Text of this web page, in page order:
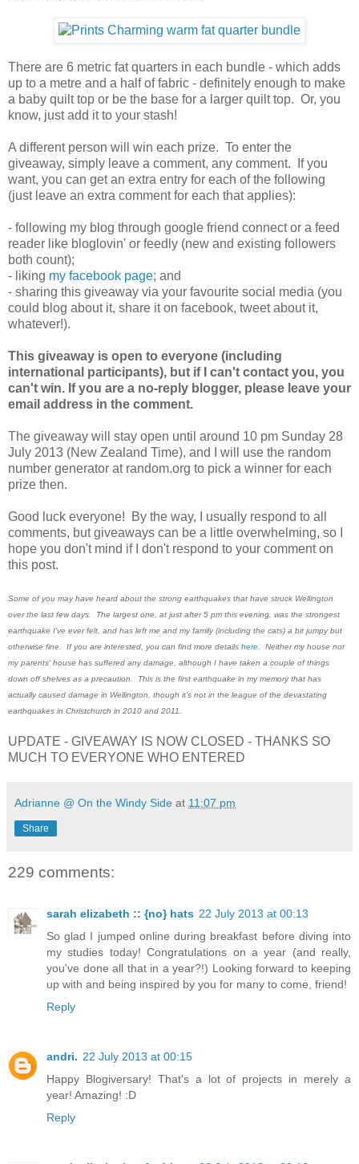
There are 6 metric fat quarters in each bundle - which adds
up to a metre and a half of fabric - definitely enough to make
a baby quilt top or be the base for a larger quilt top. Or, you
know, just add it to your stash!
A different person will win each prize. To enter the
giveaway, simply leave a comment, any comment. If you
want, you can get an extra entry for each of the following
(just leave an extra comment for each that applies):
- following my blog through google friend connect or a feed
reader like bloglovin' or feedly (new and existing followers
both count);
- liking my facebook page; and
- sharing this giveaway via your favourite social media (you
could blog about it, share it on facebook, tweet about it,
whatever!).
This giveaway is open to everyone (including
international participants), but if I can't contact you, you
can't win. If you are a no-reply blogger, please leave your
email address in the comment.
The giveaway will stay open until around 10 pm Sunday 28
July 2013 (New Zealand Time), and I will use the random
number generator at random.org to pick a winner for each
prize then.
Good luck everyone! By the way, I usually respond to all
comments, but giveaways can be a little overwhelming, so I
hope you don't mind if I don't respond to your comment on
this post.
Some of you may have heard about the strong earthquakes that have struck Wellington
over the last few days. The largest one, at just after 5 pm this evening, was the strongest
earthquake I've ever felt, and has left me and my family (including the cats) a bit jumpy but
otherwise fine. If you are interested, you can find more details here. Neither my house nor
my parents' house has suffered any damage, although I have taken a couple of things
down off shelves as a precaution. This is the first earthquake in my memory that has
actually caused damage in Wellington, though it's not in the league of the devastating
earthquakes in Christchurch in 2010 and 2011.
UPDATE - GIVEAWAY IS NOW CLOSED - THANKS SO
MUCH TO EVERYONE WHO ENTERED
Adrianne @ On the Windy Side at 11:07 pm
Share
229 comments:
sarah elizabeth :: {no} hats 22 July 2013 at 00:13
So glad I jumped online during breakfast before diving into
my studies today! Congratulations on a year (and really,
you've done all that in a year?!) Looking forward to keeping
up with and being inspired by you for many to come, friend!
Reply
andri. 22 July 2013 at 00:15
Happy Blogiversary! That's a lot of projects in merely a
year! Amazing! :D
Reply